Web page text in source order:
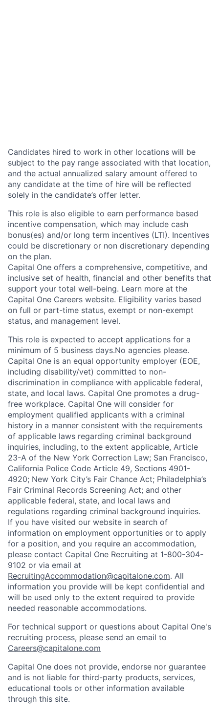
Candidates hired to work in other locations will be
subject to the pay range associated with that location,
and the actual annualized salary amount offered to
any candidate at the time of hire will be reflected
solely in the candidate’s offer letter.
This role is also eligible to earn performance based
incentive compensation, which may include cash
bonus(es) and/or long term incentives (LTI). Incentives
could be discretionary or non discretionary depending
on the plan.
Capital One offers a comprehensive, competitive, and
inclusive set of health, financial and other benefits that
support your total well-being. Learn more at the
Capital One Careers website. Eligibility varies based
on full or part-time status, exempt or non-exempt
status, and management level.
This role is expected to accept applications for a
minimum of 5 business days.No agencies please.
Capital One is an equal opportunity employer (EOE,
including disability/vet) committed to non-
discrimination in compliance with applicable federal,
state, and local laws. Capital One promotes a drug-
free workplace. Capital One will consider for
employment qualified applicants with a criminal
history in a manner consistent with the requirements
of applicable laws regarding criminal background
inquiries, including, to the extent applicable, Article
23-A of the New York Correction Law; San Francisco,
California Police Code Article 49, Sections 4901-
4920; New York City’s Fair Chance Act; Philadelphia’s
Fair Criminal Records Screening Act; and other
applicable federal, state, and local laws and
regulations regarding criminal background inquiries.
If you have visited our website in search of
information on employment opportunities or to apply
for a position, and you require an accommodation,
please contact Capital One Recruiting at 1-800-304-
9102 or via email at
RecruitingAccommodation@capitalone.com. All
information you provide will be kept confidential and
will be used only to the extent required to provide
needed reasonable accommodations.
For technical support or questions about Capital One's
recruiting process, please send an email to
Careers@capitalone.com
Capital One does not provide, endorse nor guarantee
and is not liable for third-party products, services,
educational tools or other information available
through this site.